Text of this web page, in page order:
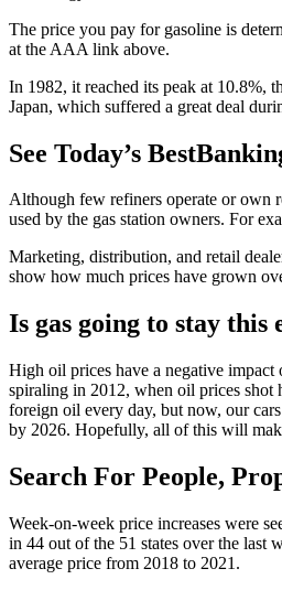
The price you pay for gasoline is
at the AAA link above.
In 1982, it reached its peak at 10.8%,
Japan, which suffered a great deal
See Today’s
Although few refiners operate or own
used by the gas station owners. For
Marketing, distribution, and retail
show how much prices have grown
Is gas going to stay this
High oil prices have a negative impact
spiraling in 2012, when oil prices shot
foreign oil every day, but now, our
by 2026. Hopefully, all of this will
Search For People,
Week-on-week price increases were
in 44 out of the 51 states over the last
average price from 2018 to 2021.